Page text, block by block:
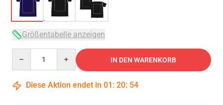
Größentabelle anzeigen
IN DEN WARENKORB
Diese Aktion endet in 01 : 20: 54